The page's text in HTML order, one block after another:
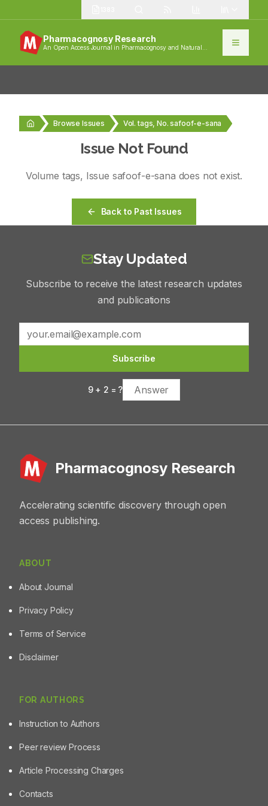
Pharmacognosy Research
An Open Access Journal in Pharmacognosy and Natural
Browse Issues Vol. tags, No. safoof-e-sana
Issue Not Found
Volume tags, Issue safoof-e-sana does not exist.
Back to Past Issues
Stay Updated
Subscribe to receive the latest research updates
and publications
Subscribe
9+ 2 = ?
Pharmacognosy Research
Accelerating scientific discovery through open
access publishing.
ABOUT
About Journal
Privacy Policy
Terms of Service
Disclaimer
FOR AUTHORS
Instruction to Authors
Peer review Process
Article Processing Charges
Contacts